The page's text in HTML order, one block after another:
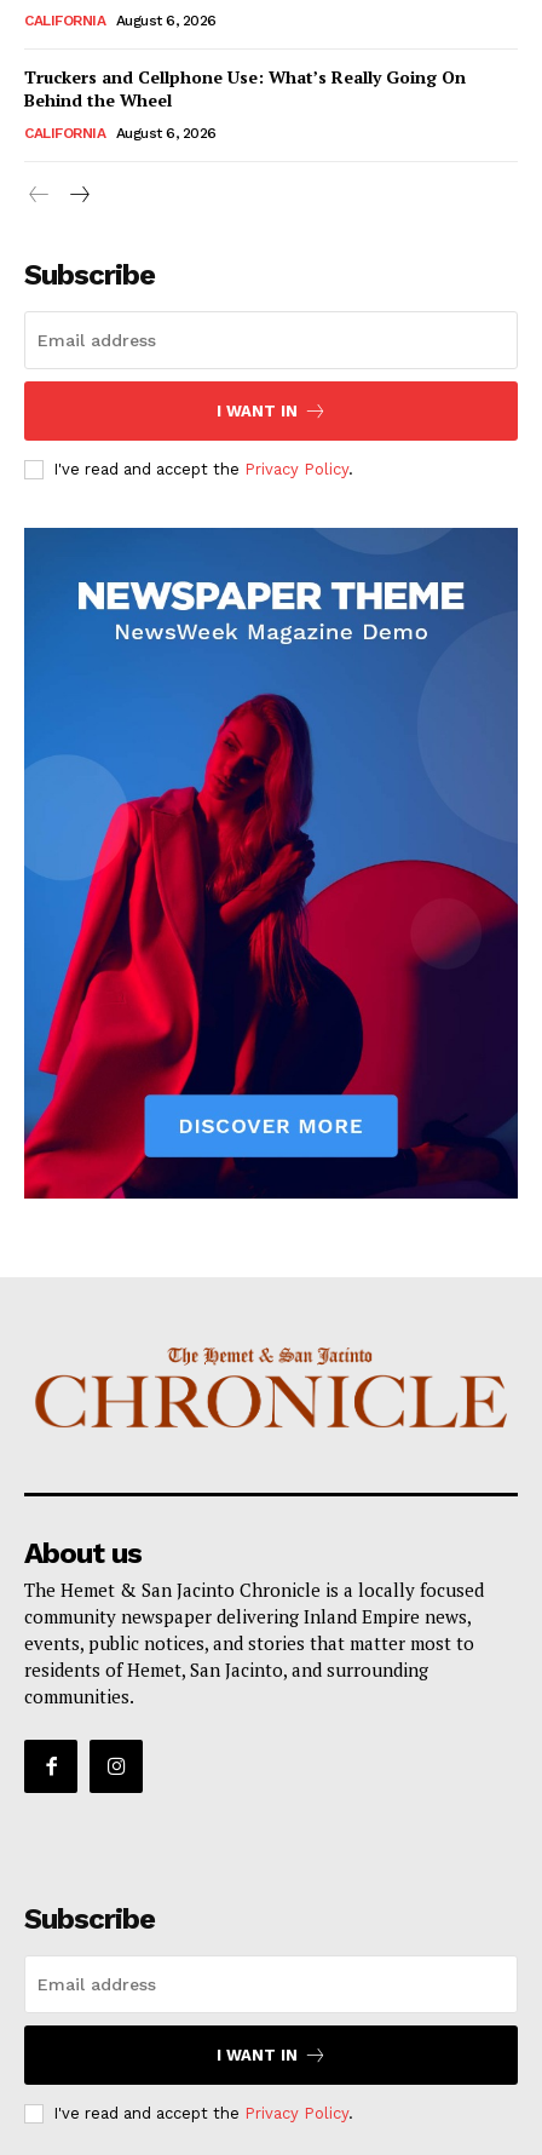
CALIFORNIA August 6, 2026
Truckers and Cellphone Use: What’s Really Going On
Behind the Wheel
CALIFORNIA August 6, 2026
Subscribe
I WANT IN
I've read and accept the Privacy Policy.
About us
The Hemet & San Jacinto Chronicle is a locally focused
community newspaper delivering Inland Empire news,
events, public notices, and stories that matter most to
residents of Hemet, San Jacinto, and surrounding
communities.
Subscribe
I WANT IN
I've read and accept the Privacy Policy.